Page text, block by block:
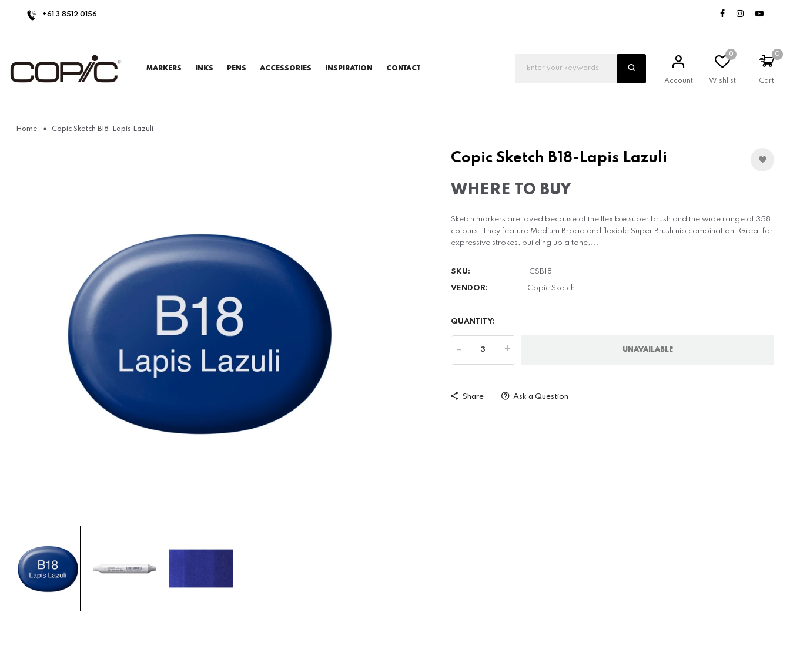
+61 3 8512 0156
MARKERS INKS PENS ACCESSORIES INSPIRATION
CONTACT
Account
0
Wishlist
0
Cart
Home Copic Sketch B18-Lapis Lazuli
Copic Sketch B18-Lapis Lazuli
WHERE TO BUY
Sketch markers are loved because of the flexible super brush and the wide range of 358
colours. They feature Medium Broad and flexible Super Brush nib combination. Great for
expressive strokes, building up a tone,...
SKU: CSB18
VENDOR: Copic Sketch
QUANTITY:
- + UNAVAILABLE
Share Ask a Question